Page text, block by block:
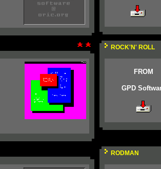
ROCK'N' ROLL
FROM
GPD
RODMAN